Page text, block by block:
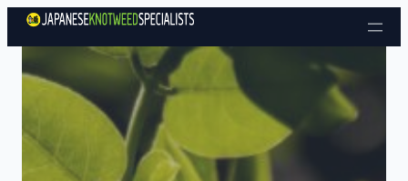
Skip to content